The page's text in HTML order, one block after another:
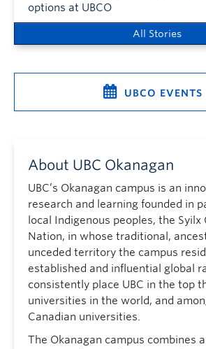
options at UBCO
All Stories
UBCO EVENTS
About UBC Okanagan
UBC’s Okanagan campus is an
research and learning founded in
local Indigenous peoples, the Syilx
Nation, in whose traditional,
unceded territory the campus
established and influential global
consistently place UBC in the top
universities in the world, and
Canadian universities.
The Okanagan campus combines